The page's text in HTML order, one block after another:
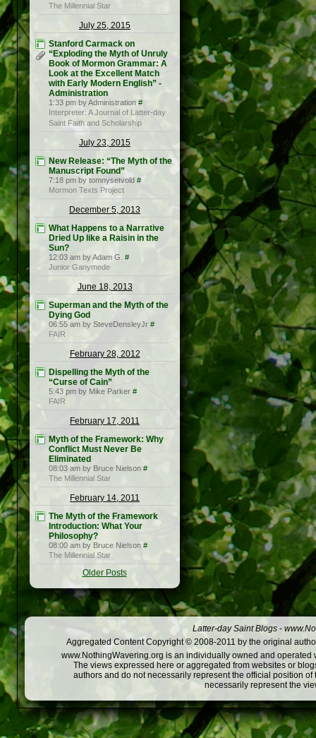
The Millennial Star
July 25, 2015
Stanford Carmack on
“Exploding the Myth of Unruly
Book of Mormon Grammar: A
Look at the Excellent Match
with Early Modern English” -
Administration
1:33 pm by Administration #
Interpreter: A Journal of Latter-day
Saint Faith and Scholarship
July 23, 2015
New Release: “The Myth of the
Manuscript Found”
7:18 pm by tomnysetvold #
Mormon Texts Project
December 5, 2013
What Happens to a Narrative
Dried Up like a Raisin in the
Sun?
12:03 am by Adam G. #
Junior Ganymede
June 18, 2013
Superman and the Myth of the
Dying God
06:55 am by SteveDensleyJr #
FAIR
February 28, 2012
Dispelling the Myth of the
“Curse of Cain”
5:43 pm by Mike Parker #
FAIR
February 17, 2011
Myth of the Framework: Why
Conflict Must Never Be
Eliminated
08:03 am by Bruce Nielson #
The Millennial Star
February 14, 2011
The Myth of the Framework
Introduction: What Your
Philosophy?
08:00 am by Bruce Nielson #
The Millennial Star
Older Posts
Latter-day Saint Blogs -
Aggregated Content Copyright © 2008-2011 by the original
www.NothingWavering.org is an individually owned and
The views expressed here or aggregated from websites or
authors and do not necessarily represent the official position
necessarily represent the